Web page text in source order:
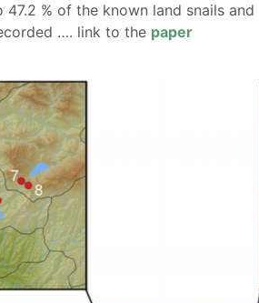
47.2 % of the known land snails
…. link to the paper